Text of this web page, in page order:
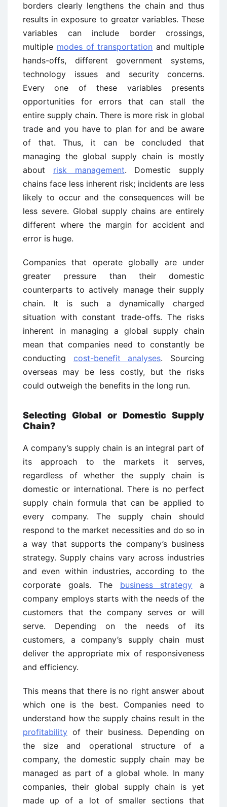
borders clearly lengthens the chain and thus
results in exposure to greater variables. These
variables can include border crossings,
multiple modes of transportation and multiple
hands-offs, different government systems,
technology issues and security concerns.
Every one of these variables presents
opportunities for errors that can stall the
entire supply chain. There is more risk in global
trade and you have to plan for and be aware
of that. Thus, it can be concluded that
managing the global supply chain is mostly
about risk management. Domestic supply
chains face less inherent risk; incidents are less
likely to occur and the consequences will be
less severe. Global supply chains are entirely
different where the margin for accident and
error is huge.
Companies that operate globally are under
greater pressure than their domestic
counterparts to actively manage their supply
chain. It is such a dynamically charged
situation with constant trade-offs. The risks
inherent in managing a global supply chain
mean that companies need to constantly be
conducting cost-benefit analyses. Sourcing
overseas may be less costly, but the risks
could outweigh the benefits in the long run.
Selecting Global or Domestic Supply
Chain?
A company’s supply chain is an integral part of
its approach to the markets it serves,
regardless of whether the supply chain is
domestic or international. There is no perfect
supply chain formula that can be applied to
every company. The supply chain should
respond to the market necessities and do so in
a way that supports the company’s business
strategy. Supply chains vary across industries
and even within industries, according to the
corporate goals. The business strategy a
company employs starts with the needs of the
customers that the company serves or will
serve. Depending on the needs of its
customers, a company’s supply chain must
deliver the appropriate mix of responsiveness
and efficiency.
This means that there is no right answer about
which one is the best. Companies need to
understand how the supply chains result in the
profitability of their business. Depending on
the size and operational structure of a
company, the domestic supply chain may be
managed as part of a global whole. In many
companies, their global supply chain is yet
made up of a lot of smaller sections that